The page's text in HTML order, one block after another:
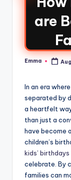
are
Emma
In an era
separated by
a heartfelt
than just a
have become
children’s
kids’ birthdays
celebrate. By
families can